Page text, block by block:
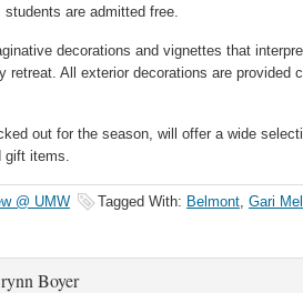
students are admitted free.
decorations and vignettes that
retreat. All exterior decorations are provided
out for the season, will offer a wide
gift items.
@ UMW Tagged With: Belmont, Gari
Boyer